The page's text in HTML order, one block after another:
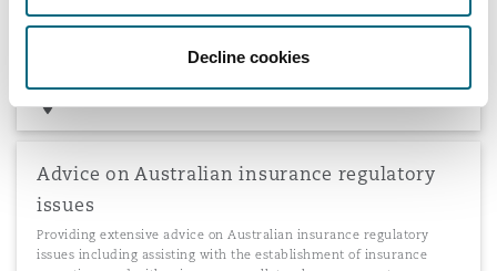
Decline cookies
Acting for Zurich Takaful Company Limited, a new Islamic
its establishment and licensing in the DIFC.
Advice on Australian insurance regulatory
issues
Providing extensive advice on Australian insurance regulatory
issues including assisting with the establishment of insurance